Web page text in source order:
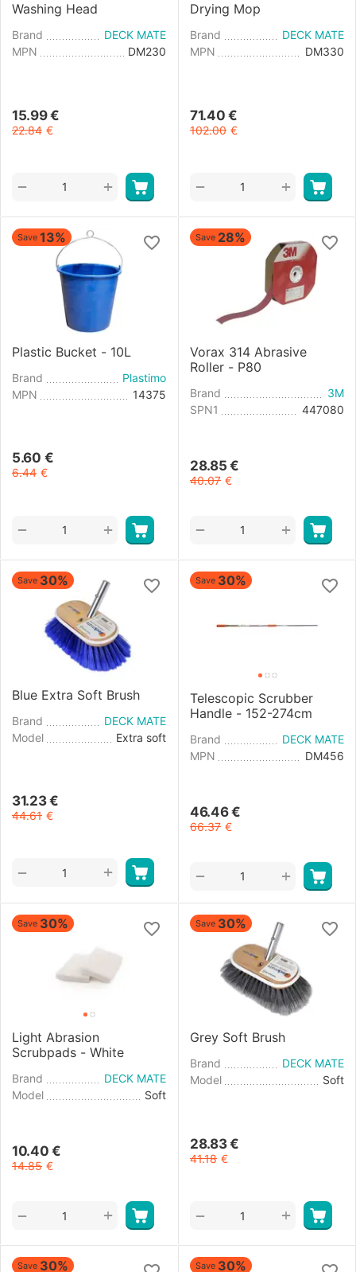
Washing Head
Brand
DECK MATE
MPN
DM230
15.99 €
22.84 €
+
−
Drying Mop
Brand
DECK MATE
MPN
DM330
71.40 €
102.00 €
+
−
Save 13%
Plastic Bucket - 10L
Brand
Plastimo
MPN
14375
5.60 €
6.44 €
+
−
Save 28%
Vorax 314 Abrasive
Roller - P80
Brand
3M
SPN1
447080
28.85 €
40.07 €
+
−
Save 30%
Blue Extra Soft Brush
Brand
DECK MATE
Model
Extra soft
31.23 €
44.61 €
+
−
Save 30%
Telescopic Scrubber
Handle - 152-274cm
Brand
DECK MATE
MPN
DM456
46.46 €
66.37 €
+
−
Save 30%
Light Abrasion
Scrubpads - White
Brand
DECK MATE
Model
Soft
10.40 €
14.85 €
+
−
Save 30%
Grey Soft Brush
Brand
DECK MATE
Model
Soft
28.83 €
41.18 €
+
−
Save 30% Save 30%